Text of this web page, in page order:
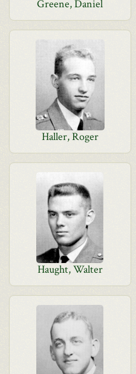
Greene, Daniel
Haller, Roger
Haught, Walter